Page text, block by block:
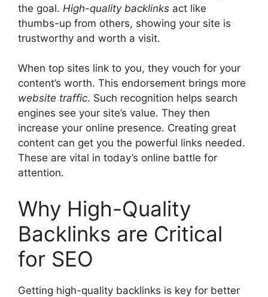
the goal. High-quality backlinks act like
thumbs-up from others, showing your site is
trustworthy and worth a visit.
When top sites link to you, they vouch for your
content’s worth. This endorsement brings more
website traffic. Such recognition helps search
engines see your site’s value. They then
increase your online presence. Creating great
content can get you the powerful links needed.
These are vital in today’s online battle for
attention.
Why High-Quality
Backlinks are Critical
for SEO
Getting high-quality backlinks is key for better